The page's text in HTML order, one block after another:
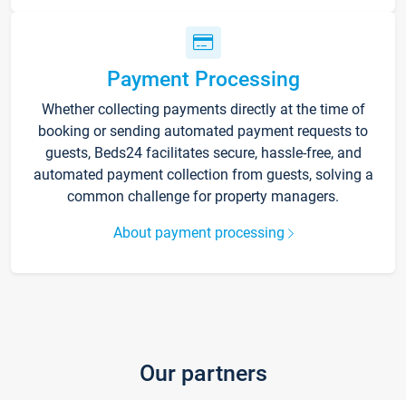
Payment Processing
Whether collecting payments directly at the time of
booking or sending automated payment requests to
guests, Beds24 facilitates secure, hassle-free, and
automated payment collection from guests, solving a
common challenge for property managers.
About payment processing
Our partners